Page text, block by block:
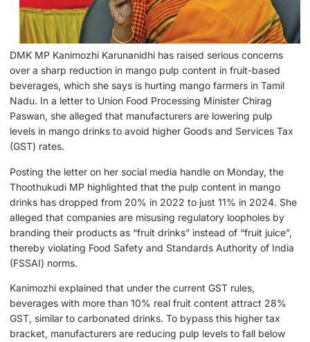
DMK MP Kanimozhi Karunanidhi has raised serious concerns
over a sharp reduction in mango pulp content in fruit-based
beverages, which she says is hurting mango farmers in Tamil
Nadu. In a letter to Union Food Processing Minister Chirag
Paswan, she alleged that manufacturers are lowering pulp
levels in mango drinks to avoid higher Goods and Services Tax
(GST) rates.
Posting the letter on her social media handle on Monday, the
Thoothukudi MP highlighted that the pulp content in mango
drinks has dropped from 20% in 2022 to just 11% in 2024. She
alleged that companies are misusing regulatory loopholes by
branding their products as “fruit drinks” instead of “fruit juice”,
thereby violating Food Safety and Standards Authority of India
(FSSAI) norms.
Kanimozhi explained that under the current GST rules,
beverages with more than 10% real fruit content attract 28%
GST, similar to carbonated drinks. To bypass this higher tax
bracket, manufacturers are reducing pulp levels to fall below